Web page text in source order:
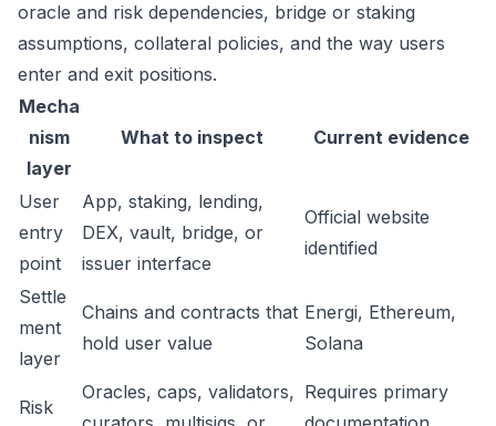
oracle and risk dependencies, bridge or staking
assumptions, collateral policies, and the way users
enter and exit positions.
Mecha
nism
layer
What to inspect Current evidence
User
entry
point
App, staking, lending,
DEX, vault, bridge, or
issuer interface
Official website
identified
Settle
ment
layer
Chains and contracts that
hold user value
Energi, Ethereum,
Solana
Risk
Oracles, caps, validators, Requires primary